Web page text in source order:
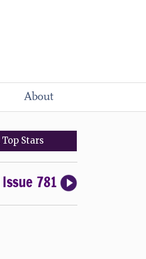
About
Top Stars
Issue 781